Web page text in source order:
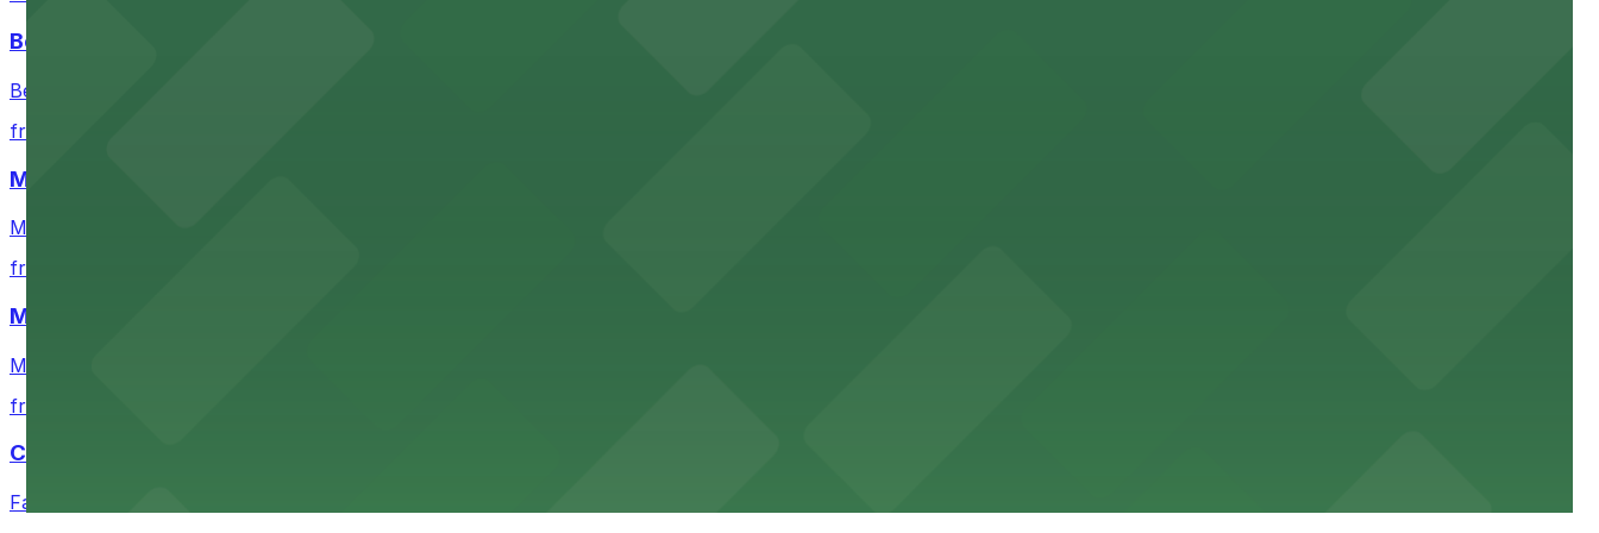
Bechtler Museum of Modern Art
Bechtler Museum of Modern Art in Charlotte welcomes art lovers with nearby parking garages for a hassle-free visit
from $7
Mimosa Grill
Mimosa Grill in Charlotte features accessible parking options in nearby garages, making dining downtown easy and stress-free.
from $7
Mint Museum UPTOWN
Mint Museum UPTOWN in Charlotte provides visitors with straightforward access to nearby parking garages for an enjoyable museum experience
from $10
Carolina Panthers
Fans heading to Carolina Panthers games in Charlotte can utilize a range of parking lots and garages within walking distance of the stadium